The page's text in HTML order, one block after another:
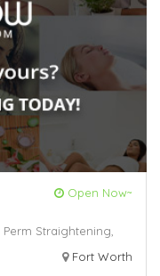
Open Now~
Perm Straightening,
Fort Worth